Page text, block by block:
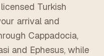
Turkish
arrival and
Cappadocia,
and Ephesus, while